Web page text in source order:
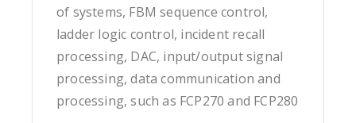
of systems, FBM sequence control,
ladder logic control, incident recall
processing, DAC, input/output signal
processing, data communication and
processing, such as FCP270 and FCP280